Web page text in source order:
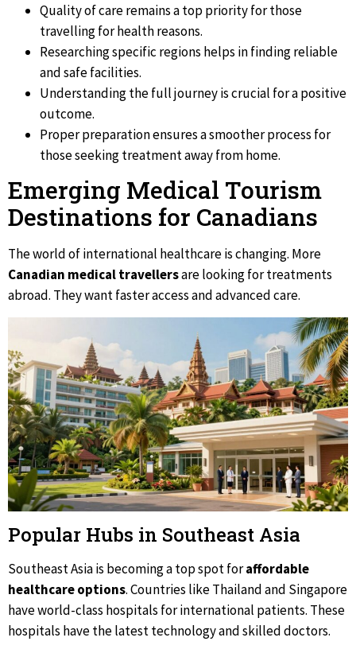
Quality of care remains a top priority for those
travelling for health reasons.
Researching specific regions helps in finding reliable
and safe facilities.
Understanding the full journey is crucial for a positive
outcome.
Proper preparation ensures a smoother process for
those seeking treatment away from home.
Emerging Medical Tourism
Destinations for Canadians
The world of international healthcare is changing. More
Canadian medical travellersare looking for treatments
abroad. They want faster access and advanced care.
Popular Hubs in Southeast Asia
Southeast Asia is becoming a top spot foraffordable
healthcare options. Countries like Thailand and Singapore
have world-class hospitals for international patients. These
hospitals have the latest technology and skilled doctors.